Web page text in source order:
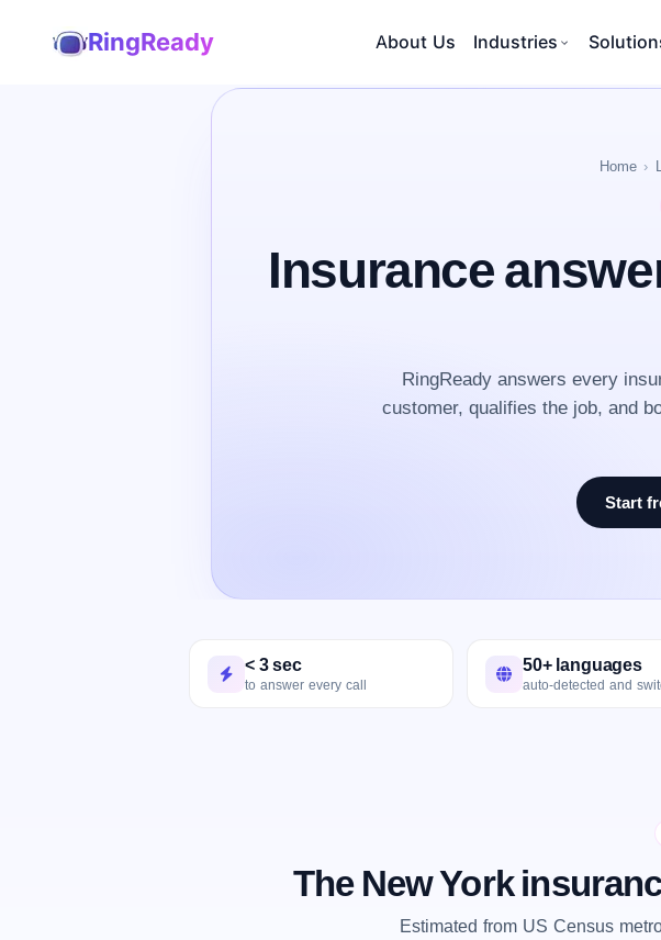
RingReady About Us Industries
Home
Insurance
RingReady answers every
customer, qualifies the job, and
Start
< 3 sec
to answer every call
50+ languages
auto-detected and
The New York
Estimated from US Census